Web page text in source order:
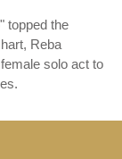
topped the
Reba
solo act to